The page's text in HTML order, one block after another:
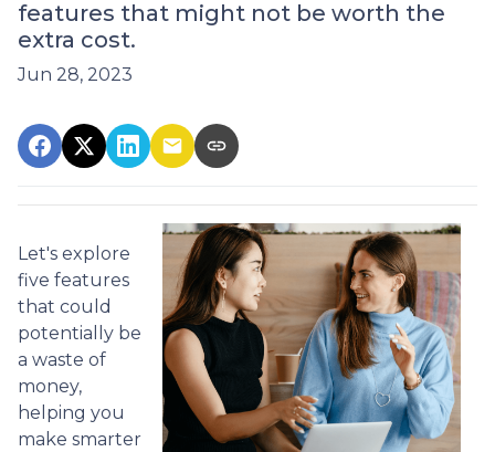
features that might not be worth the
extra cost.
Jun 28, 2023
Let's explore
five features
that could
potentially be
a waste of
money,
helping you
make smarter